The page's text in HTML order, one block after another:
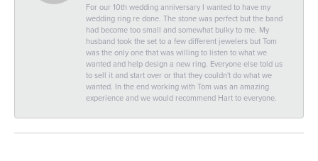
For our 10th wedding anniversary I wanted to have my
wedding ring re done. The stone was perfect but the band
had become too small and somewhat bulky to me. My
husband took the set to a few different jewelers but Tom
was the only one that was willing to listen to what we
wanted and help design a new ring. Everyone else told us
to sell it and start over or that they couldn't do what we
wanted. In the end working with Tom was an amazing
experience and we would recommend Hart to everyone.